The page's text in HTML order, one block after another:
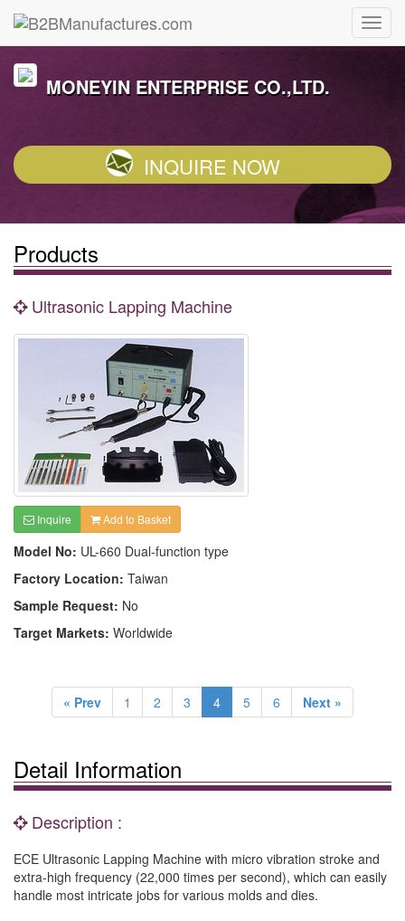
MONEYIN ENTERPRISE CO.,LTD.
INQUIRE NOW
Products
Ultrasonic Lapping Machine
Inquire Add to Basket
Model No: UL-660 Dual-function type
Factory Location: Taiwan
Sample Request: No
Target Markets: Worldwide
« Prev 1 2 3 4 5 6 Next »
Detail Information
Description :
ECE Ultrasonic Lapping Machine with micro vibration stroke and
extra-high frequency (22,000 times per second), which can easily
handle most intricate jobs for various molds and dies.